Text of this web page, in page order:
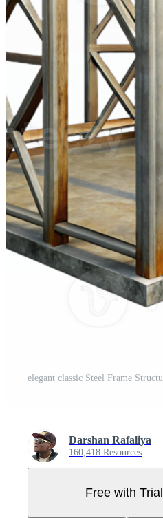
Darshan Rafaliya
160,418 Resources
Free with Trial